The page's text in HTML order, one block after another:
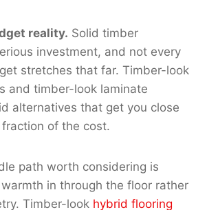
reality. Solid timber
investment, and not every
stretches that far. Timber-look
and timber-look laminate
alternatives that get you close
of the cost.
path worth considering is
in through the floor rather
Timber-look hybrid flooring